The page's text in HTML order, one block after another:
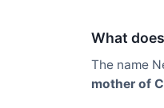
What
The name
mother of